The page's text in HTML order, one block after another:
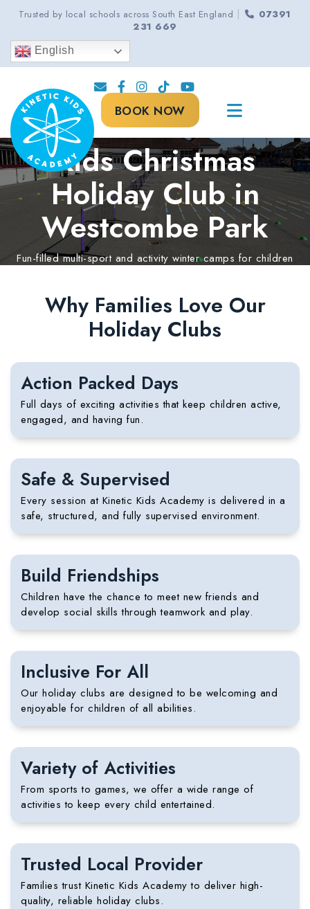
Trusted by local schools across South East England |
07391
231 669
English
BOOK NOW
Kids Christmas
Holiday Club in
Westcombe Park
Fun-filled multi-sport and activity winter camps for children
Why Families Love Our
Holiday Clubs
Action Packed Days
Full days of exciting activities that keep children active,
engaged, and having fun.
Safe & Supervised
Every session at Kinetic Kids Academy is delivered in a
safe, structured, and fully supervised environment.
Build Friendships
Children have the chance to meet new friends and
develop social skills through teamwork and play.
Inclusive For All
Our holiday clubs are designed to be welcoming and
enjoyable for children of all abilities.
Variety of Activities
From sports to games, we offer a wide range of
activities to keep every child entertained.
Trusted Local Provider
Families trust Kinetic Kids Academy to deliver high-
quality, reliable holiday clubs.